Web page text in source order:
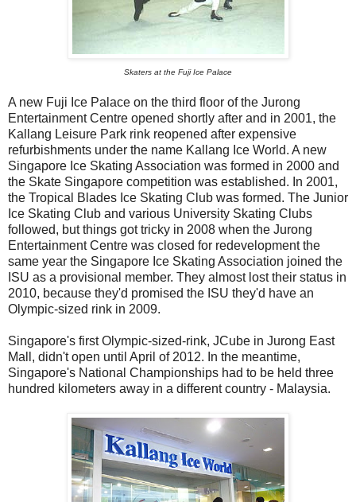
Skaters at the Fuji Ice Palace
A new Fuji Ice Palace on the third floor of the Jurong
Entertainment Centre opened shortly after and in 2001, the
Kallang Leisure Park rink reopened after expensive
refurbishments under the name Kallang Ice World. A new
Singapore Ice Skating Association was formed in 2000 and
the Skate Singapore competition was established. In 2001,
the Tropical Blades Ice Skating Club was formed. The Junior
Ice Skating Club and various University Skating Clubs
followed, but things got tricky in 2008 when the Jurong
Entertainment Centre was closed for redevelopment the
same year the Singapore Ice Skating Association joined the
ISU as a provisional member. They almost lost their status in
2010, because they'd promised the ISU they'd have an
Olympic-sized rink in 2009.
Singapore's first Olympic-sized-rink, JCube in Jurong East
Mall, didn't open until April of 2012. In the meantime,
Singapore's National Championships had to be held three
hundred kilometers away in a different country - Malaysia.